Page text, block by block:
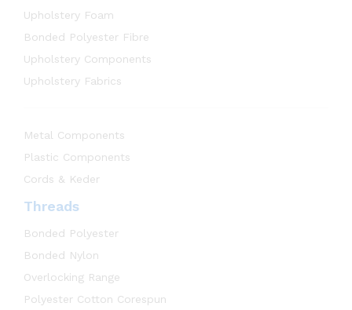
Upholstery Foam
Bonded Polyester Fibre
Upholstery Components
Upholstery Fabrics
Metal Components
Plastic Components
Cords & Keder
Threads
Bonded Polyester
Bonded Nylon
Overlocking Range
Polyester Cotton Corespun